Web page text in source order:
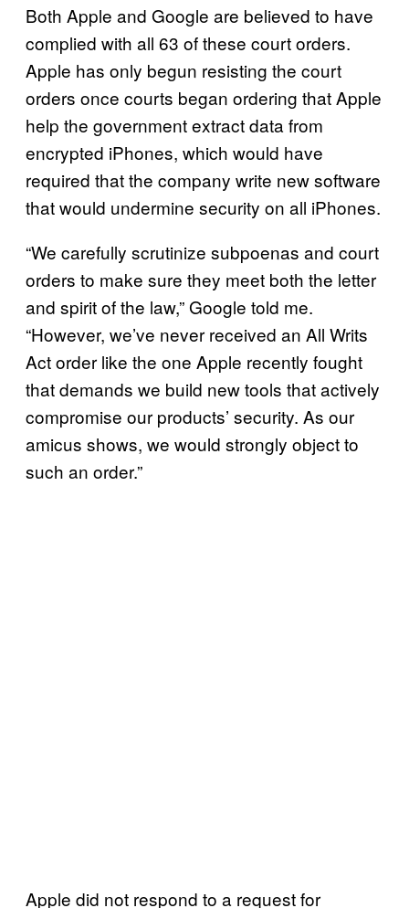
Both Apple and Google are believed to have
complied with all 63 of these court orders.
Apple has only begun resisting the court
orders once courts began ordering that Apple
help the government extract data from
encrypted iPhones, which would have
required that the company write new software
that would undermine security on all iPhones.
“We carefully scrutinize subpoenas and court
orders to make sure they meet both the letter
and spirit of the law,” Google told me.
“However, we’ve never received an All Writs
Act order like the one Apple recently fought
that demands we build new tools that actively
compromise our products’ security. As our
amicus shows, we would strongly object to
such an order.”
Apple did not respond to a request for